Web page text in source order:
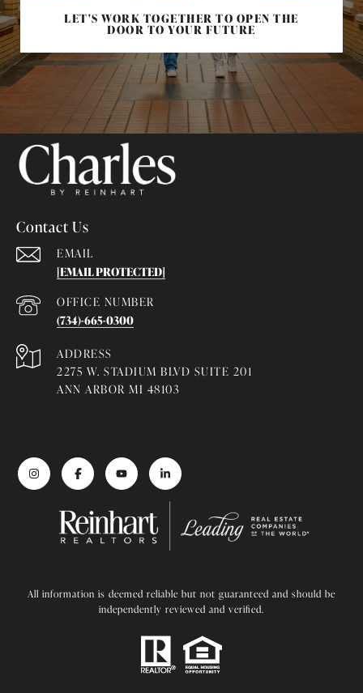
LET'S WORK TOGETHER TO OPEN THE
DOOR TO YOUR FUTURE
Contact Us
EMAIL
[EMAIL PROTECTED]
(734)-665-0300
ADDRESS
2275 W. STADIUM BLVD SUITE 201
ANN ARBOR MI 48103
All information is deemed reliable but not guaranteed and should be
independently reviewed and verified.